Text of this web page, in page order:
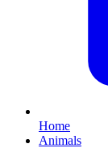
Home
Animals